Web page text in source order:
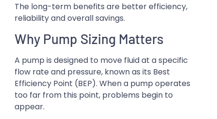
The long-term benefits are better efficiency,
reliability and overall savings.
Why Pump Sizing Matters
A pump is designed to move fluid at a specific
flow rate and pressure, known as its Best
Efficiency Point (BEP). When a pump operates
too far from this point, problems begin to
appear.